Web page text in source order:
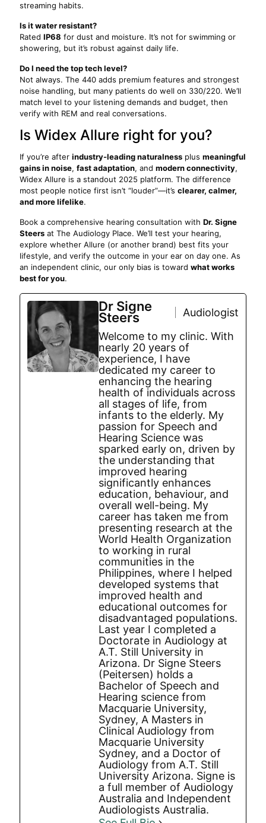
streaming habits.
Is it water resistant?
Rated IP68 for dust and moisture. It’s not for swimming or
showering, but it’s robust against daily life.
Do I need the top tech level?
Not always. The 440 adds premium features and strongest
noise handling, but many patients do well on 330/220. We’ll
match level to your listening demands and budget, then
verify with REM and real conversations.
Is Widex Allure right for you?
If you’re after industry-leading naturalness plus meaningful
gains in noise, fast adaptation, and modern connectivity,
Widex Allure is a standout 2025 platform. The difference
most people notice first isn’t “louder”—it’s clearer, calmer,
and more lifelike.
Book a comprehensive hearing consultation with Dr. Signe
Steers at The Audiology Place. We’ll test your hearing,
explore whether Allure (or another brand) best fits your
lifestyle, and verify the outcome in your ear on day one. As
an independent clinic, our only bias is toward what works
best for you.
Dr Signe
Steers
Audiologist
Welcome to my clinic. With
nearly 20 years of
experience, I have
dedicated my career to
enhancing the hearing
health of individuals across
all stages of life, from
infants to the elderly. My
passion for Speech and
Hearing Science was
sparked early on, driven by
the understanding that
improved hearing
significantly enhances
education, behaviour, and
overall well-being. My
career has taken me from
presenting research at the
World Health Organization
to working in rural
communities in the
Philippines, where I helped
developed systems that
improved health and
educational outcomes for
disadvantaged populations.
Last year I completed a
Doctorate in Audiology at
A.T. Still University in
Arizona. Dr Signe Steers
(Peitersen) holds a
Bachelor of Speech and
Hearing science from
Macquarie University,
Sydney, A Masters in
Clinical Audiology from
Macquarie University
Sydney, and a Doctor of
Audiology from A.T. Still
University Arizona. Signe is
a full member of Audiology
Australia and Independent
Audiologists Australia.